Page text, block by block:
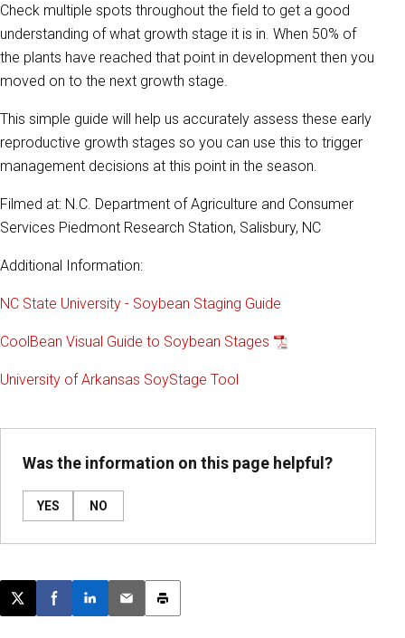
Check multiple spots throughout the field to get a good
understanding of what growth stage it is in. When 50% of
the plants have reached that point in development then you
moved on to the next growth stage.
This simple guide will help us accurately assess these early
reproductive growth stages so you can use this to trigger
management decisions at this point in the season.
Filmed at: N.C. Department of Agriculture and Consumer
Services Piedmont Research Station, Salisbury, NC
Additional Information:
NC State University - Soybean Staging Guide
CoolBean Visual Guide to Soybean Stages
University of Arkansas SoyStage Tool
Was the information on this page helpful?
YES NO
Post this page on X
Share on Facebook
Share on LinkedIn
Email this article
Print this article